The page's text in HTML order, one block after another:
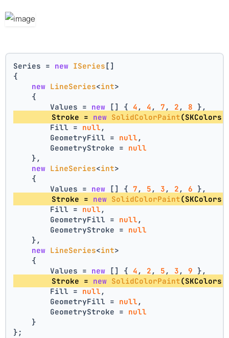
Series = new ISeries []
{
new LineSeries<int>
    {
        Values =
new [] { 4 , 4 , 7 , 2 , 8 },
        Stroke =
new SolidColorPaint
        Fill =
null ,
        GeometryFill =
null ,
        GeometryStroke =
null
    },
new LineSeries<int>
    {
        Values =
new [] { 7 , 5 , 3 , 2 , 6 },
        Stroke =
new SolidColorPaint
        Fill =
null ,
        GeometryFill =
null ,
        GeometryStroke =
null
    },
new LineSeries<int>
    {
        Values =
new [] { 4 , 2 , 5 , 3 , 9 },
        Stroke =
new SolidColorPaint
        Fill =
null ,
        GeometryFill =
null ,
        GeometryStroke =
null
    }
};